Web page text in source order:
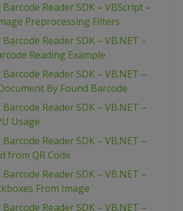
Reader SDK – VBScript –
Preprocessing Filters
Reader SDK – VB.NET –
Reading Example
Reader SDK – VB.NET –
By Found Barcode
Reader SDK – VB.NET –
Usage
Reader SDK – VB.NET –
from QR Code
Reader SDK – VB.NET –
From Image
Reader SDK – VB.NET –